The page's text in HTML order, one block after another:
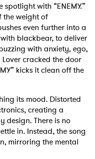
with “ENEMY.”
the weight of
even further into a
blackbear, to deliver
with anxiety, ego,
cracked the door
kicks it clean off the
its mood. Distorted
creating a
design. There is no
in. Instead, the song
mirroring the mental